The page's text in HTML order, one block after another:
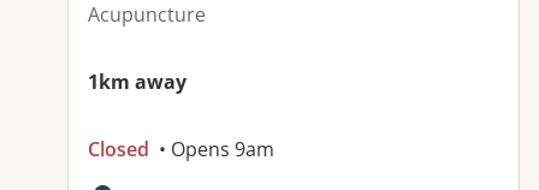
Acupuncture
1km away
Closed • Opens 9am